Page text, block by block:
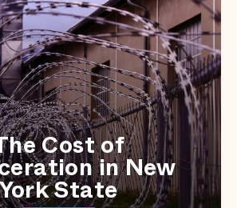
Cost of
in New
State